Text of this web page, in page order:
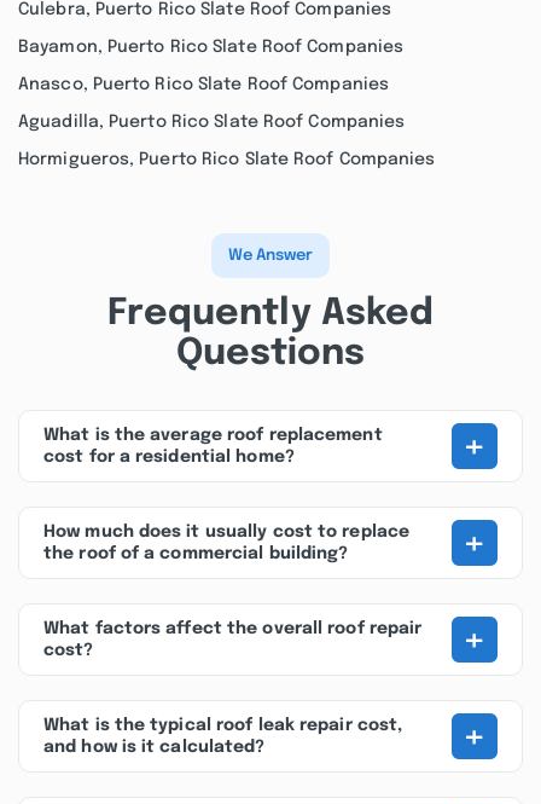
Culebra, Puerto Rico Slate Roof Companies
Bayamon, Puerto Rico Slate Roof Companies
Anasco, Puerto Rico Slate Roof Companies
Aguadilla, Puerto Rico Slate Roof Companies
Hormigueros, Puerto Rico Slate Roof Companies
We Answer
Frequently Asked
Questions
What is the average roof replacement
cost for a residential home?
+
How much does it usually cost to replace
the roof of a commercial building?
+
What factors affect the overall roof repair
cost?
+
What is the typical roof leak repair cost,
and how is it calculated?
+